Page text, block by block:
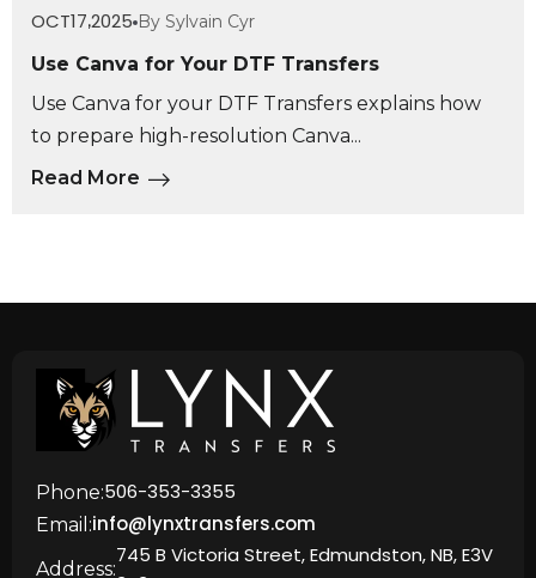
OCT17,2025 By Sylvain Cyr
Use Canva for Your DTF Transfers
Use Canva for your DTF Transfers explains how
to prepare high-resolution Canva...
Read More
Phone:506-353-3355
Email:info@lynxtransfers.com
Address:
745 B Victoria Street, Edmundston, NB, E3V